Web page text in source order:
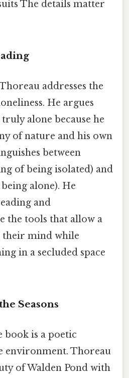
The details matter
addresses the
He argues
alone because he
of nature and his own
between
of being isolated) and
alone). He
and
the tools that allow a
their mind while
in a secluded space
Seasons
is a poetic
environment. Thoreau
of Walden Pond with